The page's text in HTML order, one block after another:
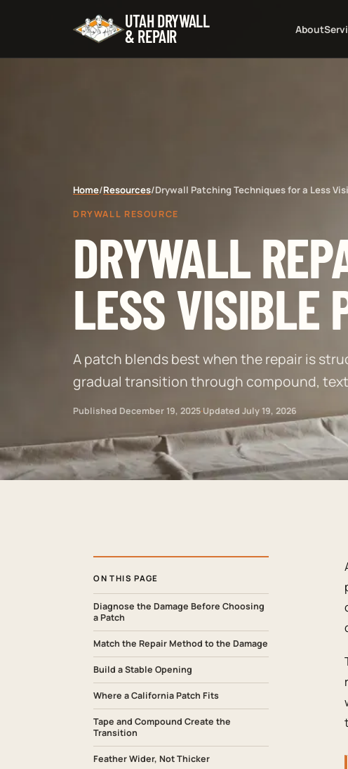
UTAH DRYWALL
& REPAIR About
Home/Resources/Drywall Patching Techniques for a Less
DRYWALL RESOURCE
DRYWALL
LESS VISIBLE
A patch blends best when the repair is
gradual transition through compound,
Published December 19, 2025·Updated July 19, 2026
ON THIS PAGE
Diagnose the Damage Before Choosing
a Patch
Match the Repair Method to the Damage
Build a Stable Opening
Where a California Patch Fits
Tape and Compound Create the
Transition
Feather Wider, Not Thicker